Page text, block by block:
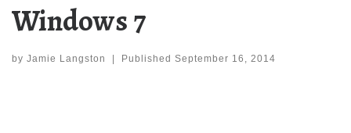
Windows 7
by Jamie Langston Published September 16, 2014